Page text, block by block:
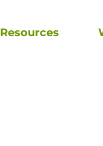
Resources